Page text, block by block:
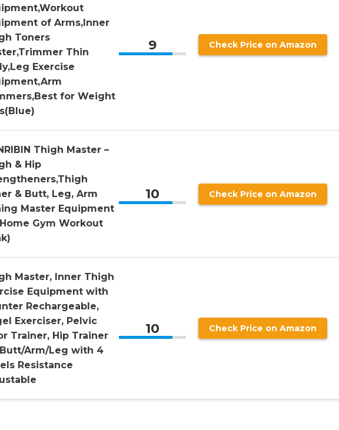
of Arms,Inner
Toners
Thin
Exercise
for Weight
9 Check Price on Amazon
Thigh Master –
& Hip
& Butt, Leg, Arm
Master Equipment
Gym Workout
10 Check Price on Amazon
Master, Inner Thigh
Equipment with
Rechargeable,
Exerciser, Pelvic
Trainer, Hip Trainer
Arm/Leg with 4
Resistance
10 Check Price on Amazon